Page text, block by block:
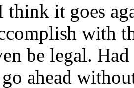
think it goes
with
be legal.
ahead